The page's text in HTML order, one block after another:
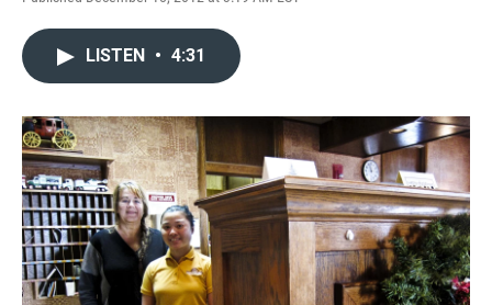
F
o
k
T
r
L
I
n
E
LISTEN • 4:31